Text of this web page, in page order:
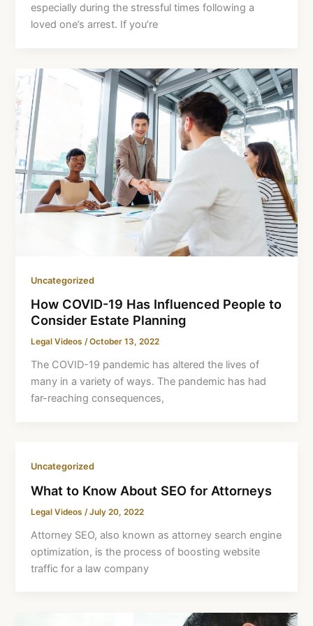
especially during the stressful times following a
loved one’s arrest. If you’re
Uncategorized
How COVID-19 Has Influenced People to
Consider Estate Planning
Legal Videos/October 13, 2022
The COVID-19 pandemic has altered the lives of
many in a variety of ways. The pandemic has had
far-reaching consequences,
Uncategorized
What to Know About SEO for Attorneys
Legal Videos /July 20, 2022
Attorney SEO, also known as attorney search engine
optimization, is the process of boosting website
traffic for a law company